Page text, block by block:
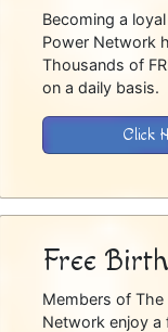
Becoming a
Power Network
Thousands of
on a daily basis.
Click
Free
Members of
Network enjoy a